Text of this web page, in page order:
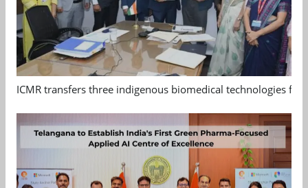
ICMR transfers three indigenous biomedical technologies